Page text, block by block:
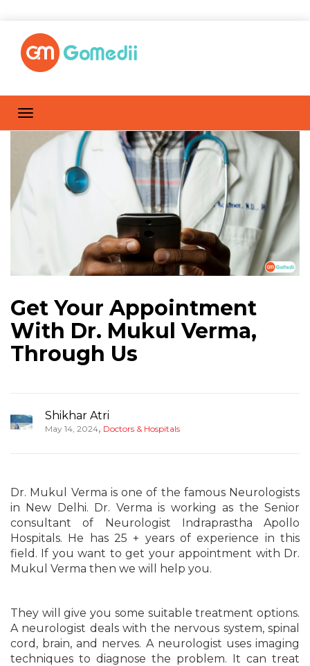
Get Your Appointment
With Dr. Mukul Verma,
Through Us
Shikhar Atri
May 14, 2024, Doctors & Hospitals
Dr. Mukul Verma is one of the famous Neurologists
in New Delhi. Dr. Verma is working as the Senior
consultant of Neurologist Indraprastha Apollo
Hospitals. He has 25 + years of experience in this
field. If you want to get your appointment with Dr.
Mukul Verma then we will help you.
They will give you some suitable treatment options.
A neurologist deals with the nervous system, spinal
cord, brain, and nerves. A neurologist uses imaging
techniques to diagnose the problem. It can treat